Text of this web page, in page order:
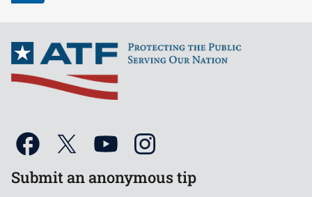
Submit an anonymous tip